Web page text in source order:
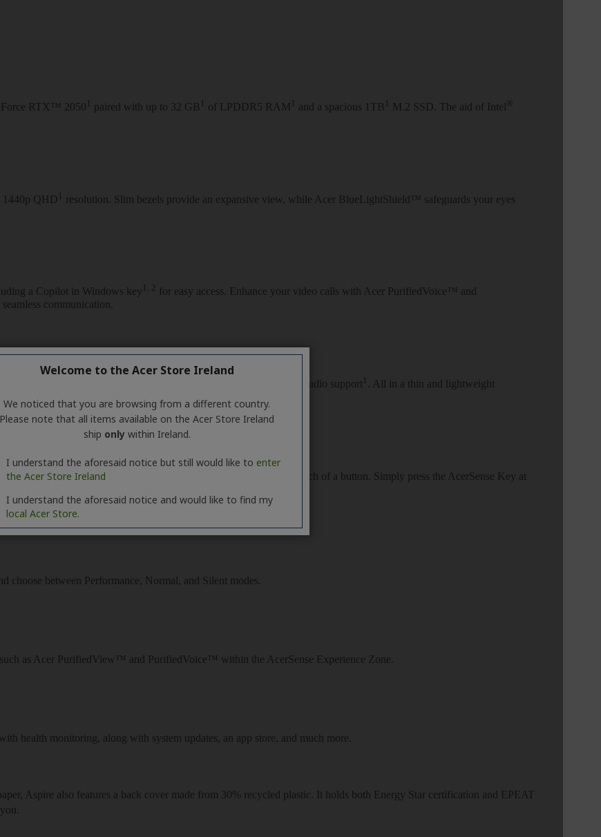
Welcome to the Acer Store Ireland
We noticed that you are browsing from a different country.
Please note that all items available on the Acer Store Ireland
ship onlywithin Ireland.
I understand the aforesaid notice but still would like to enter
the Acer Store Ireland
I understand the aforesaid notice and would like to find my
local Acer Store.